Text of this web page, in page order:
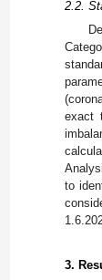
2.2.
exact
to
3.